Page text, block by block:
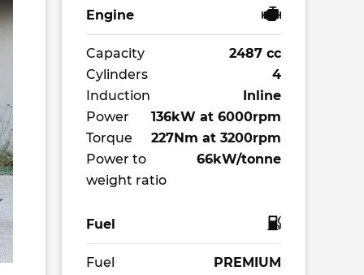
Engine
Capacity
2487 cc
Cylinders
4
Induction
Inline
Power
136kW at 6000rpm
Torque
227Nm at 3200rpm
Power to
weight ratio
66kW/tonne
Fuel
Fuel
PREMIUM